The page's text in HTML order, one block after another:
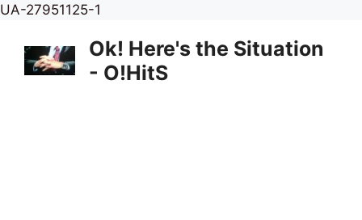
UA-27951125-1
content
Ok! Here's the Situation
- O!HitS